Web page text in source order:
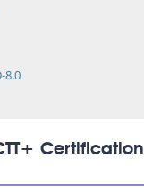
8.0
Certification